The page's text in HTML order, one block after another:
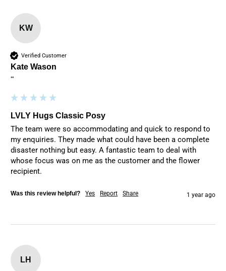
KW
Verified Customer
Kate Wason
""
LVLY Hugs Classic Posy
The team were so accommodating and quick to respond to
my enquiries. They made what could have been a complete
disaster nothing but easy. A fantastic team to deal with
whose focus was on me as the customer and the flower
recipient.
Was this review helpful? Yes Report Share 1 year ago
LH